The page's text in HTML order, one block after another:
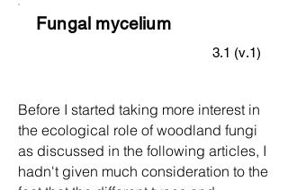
Fungal mycelium
3.1 (v.1)
Before I started taking more interest in
the ecological role of woodland fungi
as discussed in the following articles, I
hadn't given much consideration to the